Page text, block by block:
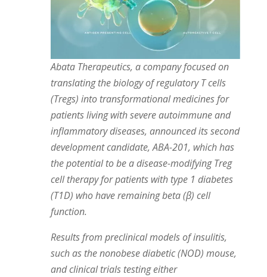
Abata Therapeutics, a company focused on
translating the biology of regulatory T cells
(Tregs) into transformational medicines for
patients living with severe autoimmune and
inflammatory diseases, announced its second
development candidate, ABA-201, which has
the potential to be a disease-modifying Treg
cell therapy for patients with type 1 diabetes
(T1D) who have remaining beta (β) cell
function.
Results from preclinical models of insulitis,
such as the nonobese diabetic (NOD) mouse,
and clinical trials testing either